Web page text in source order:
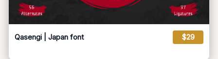
Qasengi | Japan font $29